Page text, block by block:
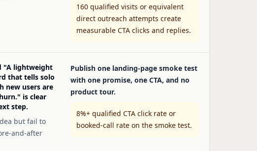
160 qualified visits or equivalent
direct outreach attempts create
measurable CTA clicks and replies.
"A lightweight
that tells solo
new users are
is clear
step.
but fail to
and-after
Publish one landing-page smoke test
with one promise, one CTA, and no
product tour.
8%+ qualified CTA click rate or
booked-call rate on the smoke test.